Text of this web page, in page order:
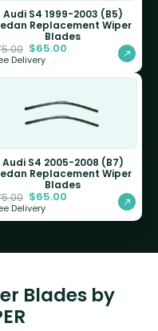
Audi S4 1999-2003 (B5)
Replacement Wiper
Blades
$65.00
Delivery
Audi S4 2005-2008 (B7)
Replacement Wiper
Blades
$65.00
Delivery
Blades by